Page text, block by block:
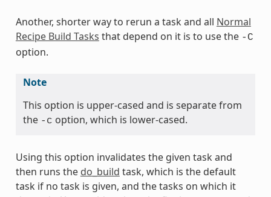
Another, shorter way to rerun a task and all Normal
Recipe Build Tasks that depend on it is to use the -C
option.
Note
This option is upper-cased and is separate from
the -c option, which is lower-cased.
Using this option invalidates the given task and
then runs the do_build task, which is the default
task if no task is given, and the tasks on which it